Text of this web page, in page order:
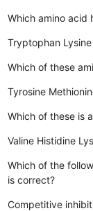
Which amino acid
Tryptophan Lysine
Which of these
Tyrosine
Which of these is
Valine Histidine
Which of the
is correct?
Competitive